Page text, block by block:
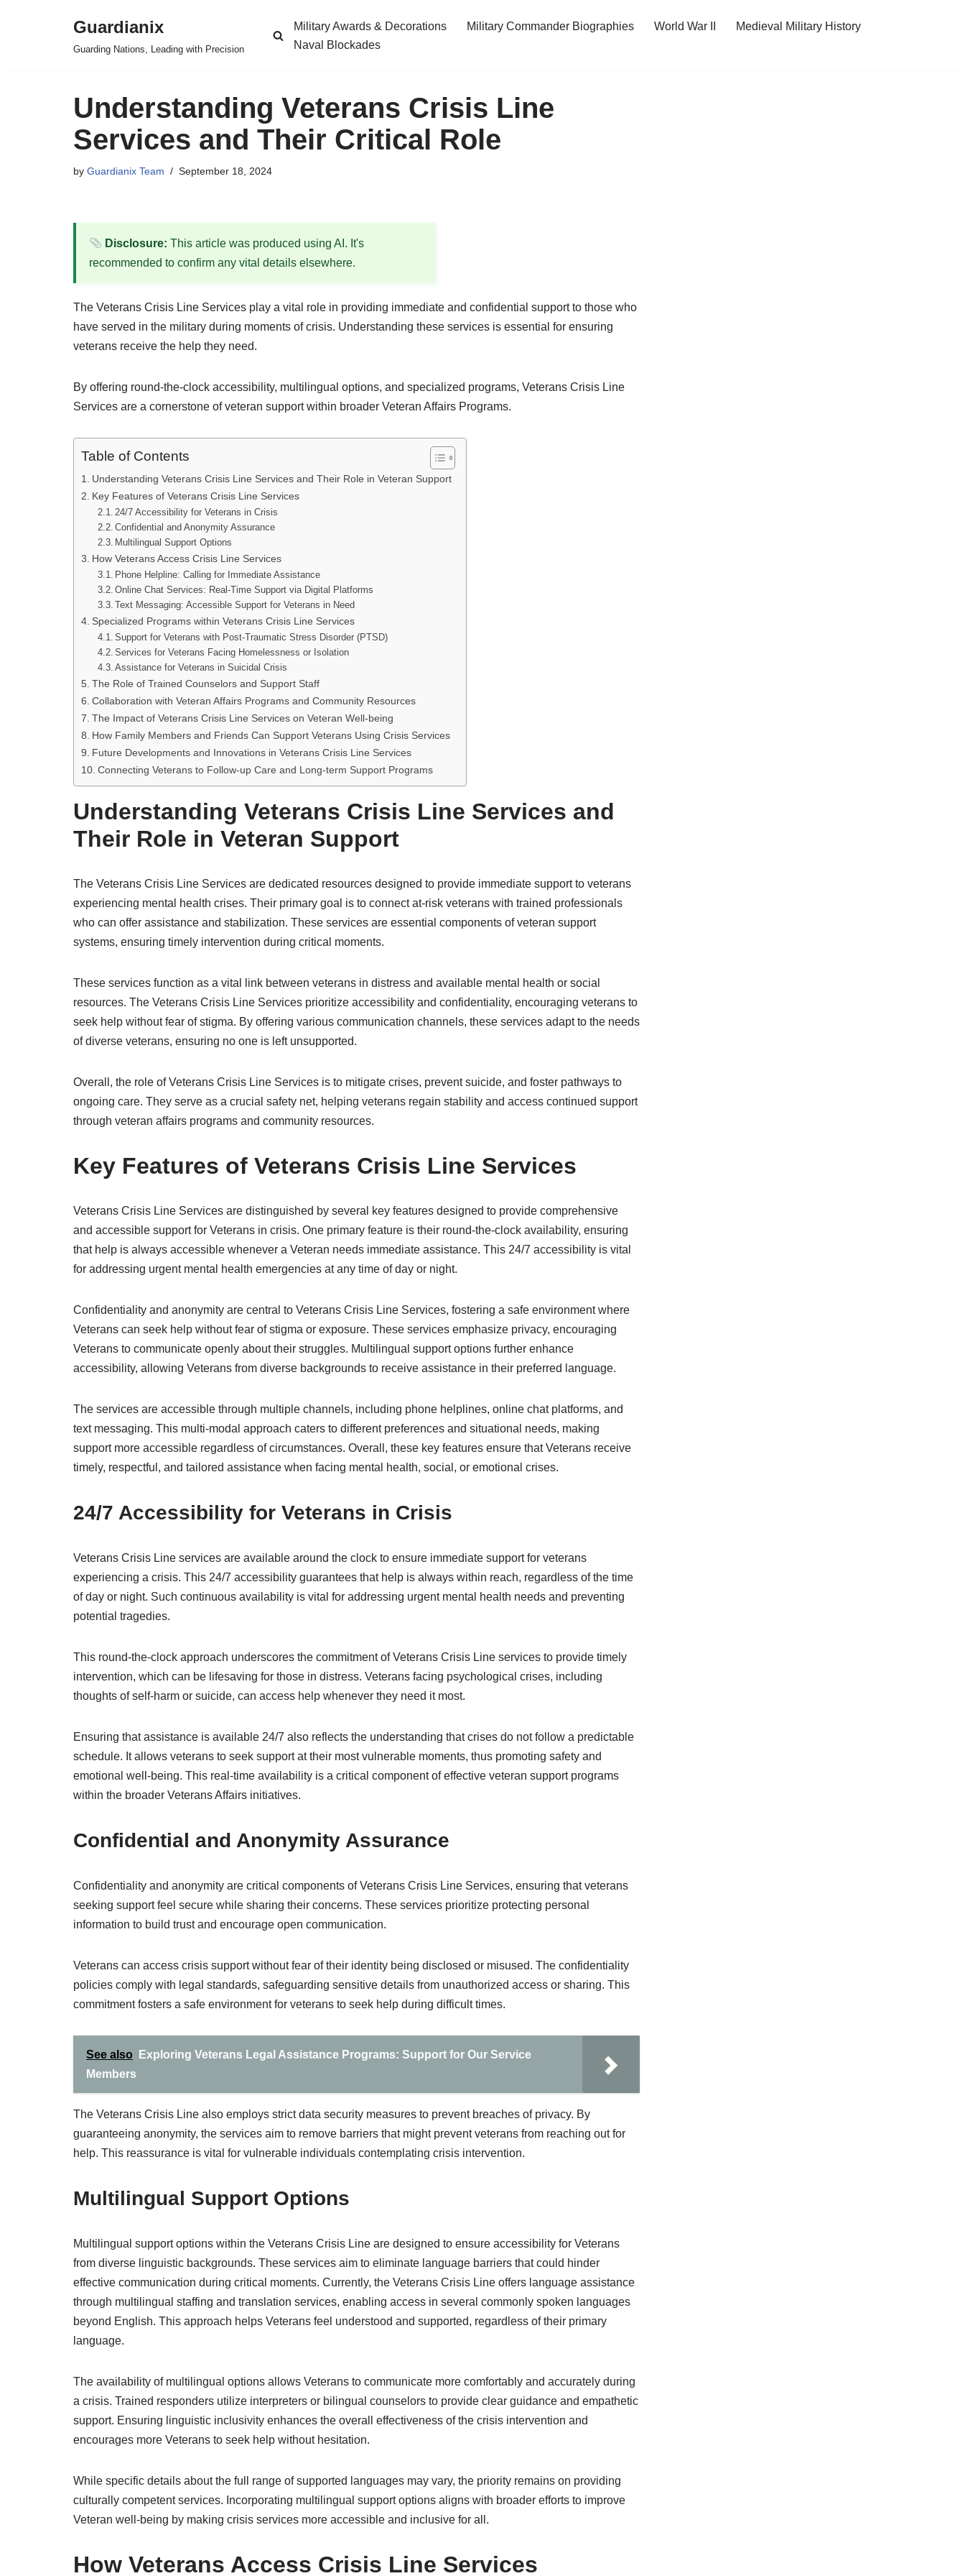
Guardianix
Guarding Nations, Leading with Precision
Military Awards & Decorations Military Commander Biographies World War II
Medieval Military History
Naval Blockades
Understanding Veterans Crisis Line
Services and Their Critical Role
by Guardianix Team September 18, 2024
Disclosure: This article was produced using AI. It's
recommended to confirm any vital details elsewhere.
The Veterans Crisis Line Services play a vital role in providing immediate and confidential support to those who
have served in the military during moments of crisis. Understanding these services is essential for ensuring
veterans receive the help they need.
By offering round-the-clock accessibility, multilingual options, and specialized programs, Veterans Crisis Line
Services are a cornerstone of veteran support within broader Veteran Affairs Programs.
Table of Contents
Understanding Veterans Crisis Line Services and Their Role in Veteran Support
Key Features of Veterans Crisis Line Services
24/7 Accessibility for Veterans in Crisis
Confidential and Anonymity Assurance
Multilingual Support Options
How Veterans Access Crisis Line Services
Phone Helpline: Calling for Immediate Assistance
Online Chat Services: Real-Time Support via Digital Platforms
Text Messaging: Accessible Support for Veterans in Need
Specialized Programs within Veterans Crisis Line Services
Support for Veterans with Post-Traumatic Stress Disorder (PTSD)
Services for Veterans Facing Homelessness or Isolation
Assistance for Veterans in Suicidal Crisis
The Role of Trained Counselors and Support Staff
Collaboration with Veteran Affairs Programs and Community Resources
The Impact of Veterans Crisis Line Services on Veteran Well-being
How Family Members and Friends Can Support Veterans Using Crisis Services
Future Developments and Innovations in Veterans Crisis Line Services
Connecting Veterans to Follow-up Care and Long-term Support Programs
Understanding Veterans Crisis Line Services and
Their Role in Veteran Support
The Veterans Crisis Line Services are dedicated resources designed to provide immediate support to veterans
experiencing mental health crises. Their primary goal is to connect at-risk veterans with trained professionals
who can offer assistance and stabilization. These services are essential components of veteran support
systems, ensuring timely intervention during critical moments.
These services function as a vital link between veterans in distress and available mental health or social
resources. The Veterans Crisis Line Services prioritize accessibility and confidentiality, encouraging veterans to
seek help without fear of stigma. By offering various communication channels, these services adapt to the needs
of diverse veterans, ensuring no one is left unsupported.
Overall, the role of Veterans Crisis Line Services is to mitigate crises, prevent suicide, and foster pathways to
ongoing care. They serve as a crucial safety net, helping veterans regain stability and access continued support
through veteran affairs programs and community resources.
Key Features of Veterans Crisis Line Services
Veterans Crisis Line Services are distinguished by several key features designed to provide comprehensive
and accessible support for Veterans in crisis. One primary feature is their round-the-clock availability, ensuring
that help is always accessible whenever a Veteran needs immediate assistance. This 24/7 accessibility is vital
for addressing urgent mental health emergencies at any time of day or night.
Confidentiality and anonymity are central to Veterans Crisis Line Services, fostering a safe environment where
Veterans can seek help without fear of stigma or exposure. These services emphasize privacy, encouraging
Veterans to communicate openly about their struggles. Multilingual support options further enhance
accessibility, allowing Veterans from diverse backgrounds to receive assistance in their preferred language.
The services are accessible through multiple channels, including phone helplines, online chat platforms, and
text messaging. This multi-modal approach caters to different preferences and situational needs, making
support more accessible regardless of circumstances. Overall, these key features ensure that Veterans receive
timely, respectful, and tailored assistance when facing mental health, social, or emotional crises.
24/7 Accessibility for Veterans in Crisis
Veterans Crisis Line services are available around the clock to ensure immediate support for veterans
experiencing a crisis. This 24/7 accessibility guarantees that help is always within reach, regardless of the time
of day or night. Such continuous availability is vital for addressing urgent mental health needs and preventing
potential tragedies.
This round-the-clock approach underscores the commitment of Veterans Crisis Line services to provide timely
intervention, which can be lifesaving for those in distress. Veterans facing psychological crises, including
thoughts of self-harm or suicide, can access help whenever they need it most.
Ensuring that assistance is available 24/7 also reflects the understanding that crises do not follow a predictable
schedule. It allows veterans to seek support at their most vulnerable moments, thus promoting safety and
emotional well-being. This real-time availability is a critical component of effective veteran support programs
within the broader Veterans Affairs initiatives.
Confidential and Anonymity Assurance
Confidentiality and anonymity are critical components of Veterans Crisis Line Services, ensuring that veterans
seeking support feel secure while sharing their concerns. These services prioritize protecting personal
information to build trust and encourage open communication.
Veterans can access crisis support without fear of their identity being disclosed or misused. The confidentiality
policies comply with legal standards, safeguarding sensitive details from unauthorized access or sharing. This
commitment fosters a safe environment for veterans to seek help during difficult times.
See also
Exploring Veterans Legal Assistance Programs: Support for Our Service
Members
The Veterans Crisis Line also employs strict data security measures to prevent breaches of privacy. By
guaranteeing anonymity, the services aim to remove barriers that might prevent veterans from reaching out for
help. This reassurance is vital for vulnerable individuals contemplating crisis intervention.
Multilingual Support Options
Multilingual support options within the Veterans Crisis Line are designed to ensure accessibility for Veterans
from diverse linguistic backgrounds. These services aim to eliminate language barriers that could hinder
effective communication during critical moments. Currently, the Veterans Crisis Line offers language assistance
through multilingual staffing and translation services, enabling access in several commonly spoken languages
beyond English. This approach helps Veterans feel understood and supported, regardless of their primary
language.
The availability of multilingual options allows Veterans to communicate more comfortably and accurately during
a crisis. Trained responders utilize interpreters or bilingual counselors to provide clear guidance and empathetic
support. Ensuring linguistic inclusivity enhances the overall effectiveness of the crisis intervention and
encourages more Veterans to seek help without hesitation.
While specific details about the full range of supported languages may vary, the priority remains on providing
culturally competent services. Incorporating multilingual support options aligns with broader efforts to improve
Veteran well-being by making crisis services more accessible and inclusive for all.
How Veterans Access Crisis Line Services